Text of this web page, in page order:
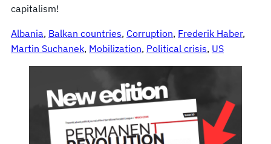
capitalism!
Albania, Balkan countries, Corruption, Frederik Haber
Martin Suchanek, Mobilization, Political crisis, US